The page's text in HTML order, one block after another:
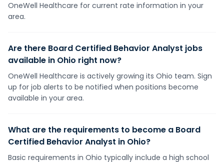
OneWell Healthcare for current rate information in your
area.
Are there Board Certified Behavior Analyst jobs
available in Ohio right now?
OneWell Healthcare is actively growing its Ohio team. Sign
up for job alerts to be notified when positions become
available in your area.
What are the requirements to become a Board
Certified Behavior Analyst in Ohio?
Basic requirements in Ohio typically include a high school